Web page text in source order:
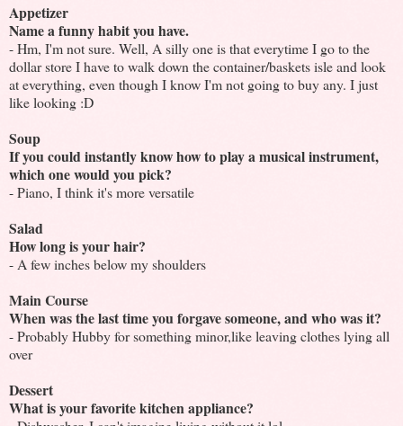
Appetizer
Name a funny habit you have.
- Hm, I'm not sure. Well, A silly one is that everytime I go to the
dollar store I have to walk down the container/baskets isle and look
at everything, even though I know I'm not going to buy any. I just
like looking :D
Soup
If you could instantly know how to play a musical instrument,
which one would you pick?
- Piano, I think it's more versatile
Salad
How long is your hair?
- A few inches below my shoulders
Main Course
When was the last time you forgave someone, and who was it?
- Probably Hubby for something minor,like leaving clothes lying all
over
Dessert
What is your favorite kitchen appliance?